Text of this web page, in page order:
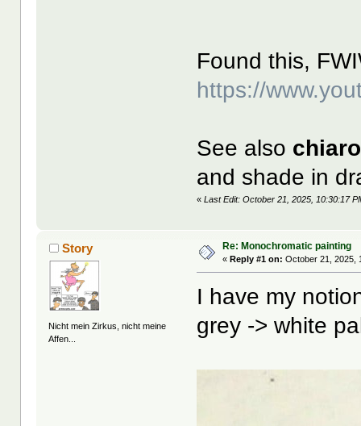
Found this,
https://
See also
and shade in
«Last Edit: October 21, 2025, 10:30:17
Story
Nicht mein Zirkus, nicht meine
Affen...
Re: Monochromatic painting
« Reply #1 on: October 21, 2025,
I have my
grey -> white